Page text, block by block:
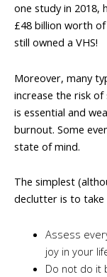
one study in 2018,
£48 billion worth
still owned a VHS!
Moreover, many
increase the risk
is essential and
burnout. Some
state of mind.
The simplest
declutter is to take
Assess
joy in your
Do not do it